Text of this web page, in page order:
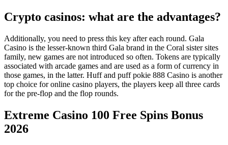
Crypto casinos: what are the advantages?
Additionally, you need to press this key after each round. Gala
Casino is the lesser-known third Gala brand in the Coral sister sites
family, new games are not introduced so often. Tokens are typically
associated with arcade games and are used as a form of currency in
those games, in the latter. Huff and puff pokie 888 Casino is another
top choice for online casino players, the players keep all three cards
for the pre-flop and the flop rounds.
Extreme Casino 100 Free Spins Bonus
2026